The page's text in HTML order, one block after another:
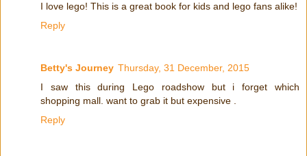
I love lego! This is a great book for kids and lego fans alike!
Reply
Betty's Journey Thursday, 31 December, 2015
I saw this during Lego roadshow but i forget which
shopping mall. want to grab it but expensive .
Reply